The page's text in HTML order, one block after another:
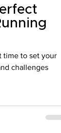
time to set your
challenges